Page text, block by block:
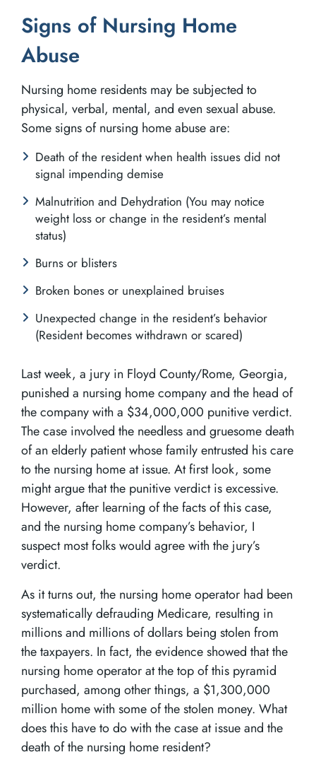
Signs of Nursing Home
Abuse
Nursing home residents may be subjected to
physical, verbal, mental, and even sexual abuse.
Some signs of nursing home abuse are:
Death of the resident when health issues did not
signal impending demise
Malnutrition and Dehydration (You may notice
weight loss or change in the resident’s mental
status)
Burns or blisters
Broken bones or unexplained bruises
Unexpected change in the resident’s behavior
(Resident becomes withdrawn or scared)
Last week, a jury in Floyd County/Rome, Georgia,
punished a nursing home company and the head of
the company with a $34,000,000 punitive verdict.
The case involved the needless and gruesome death
of an elderly patient whose family entrusted his care
to the nursing home at issue. At first look, some
might argue that the punitive verdict is excessive.
However, after learning of the facts of this case,
and the nursing home company’s behavior, I
suspect most folks would agree with the jury’s
verdict.
As it turns out, the nursing home operator had been
systematically defrauding Medicare, resulting in
millions and millions of dollars being stolen from
the taxpayers. In fact, the evidence showed that the
nursing home operator at the top of this pyramid
purchased, among other things, a $1,300,000
million home with some of the stolen money. What
does this have to do with the case at issue and the
death of the nursing home resident?